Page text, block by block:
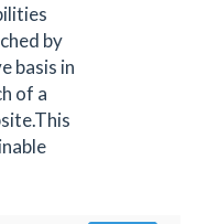
by
basis in
of a